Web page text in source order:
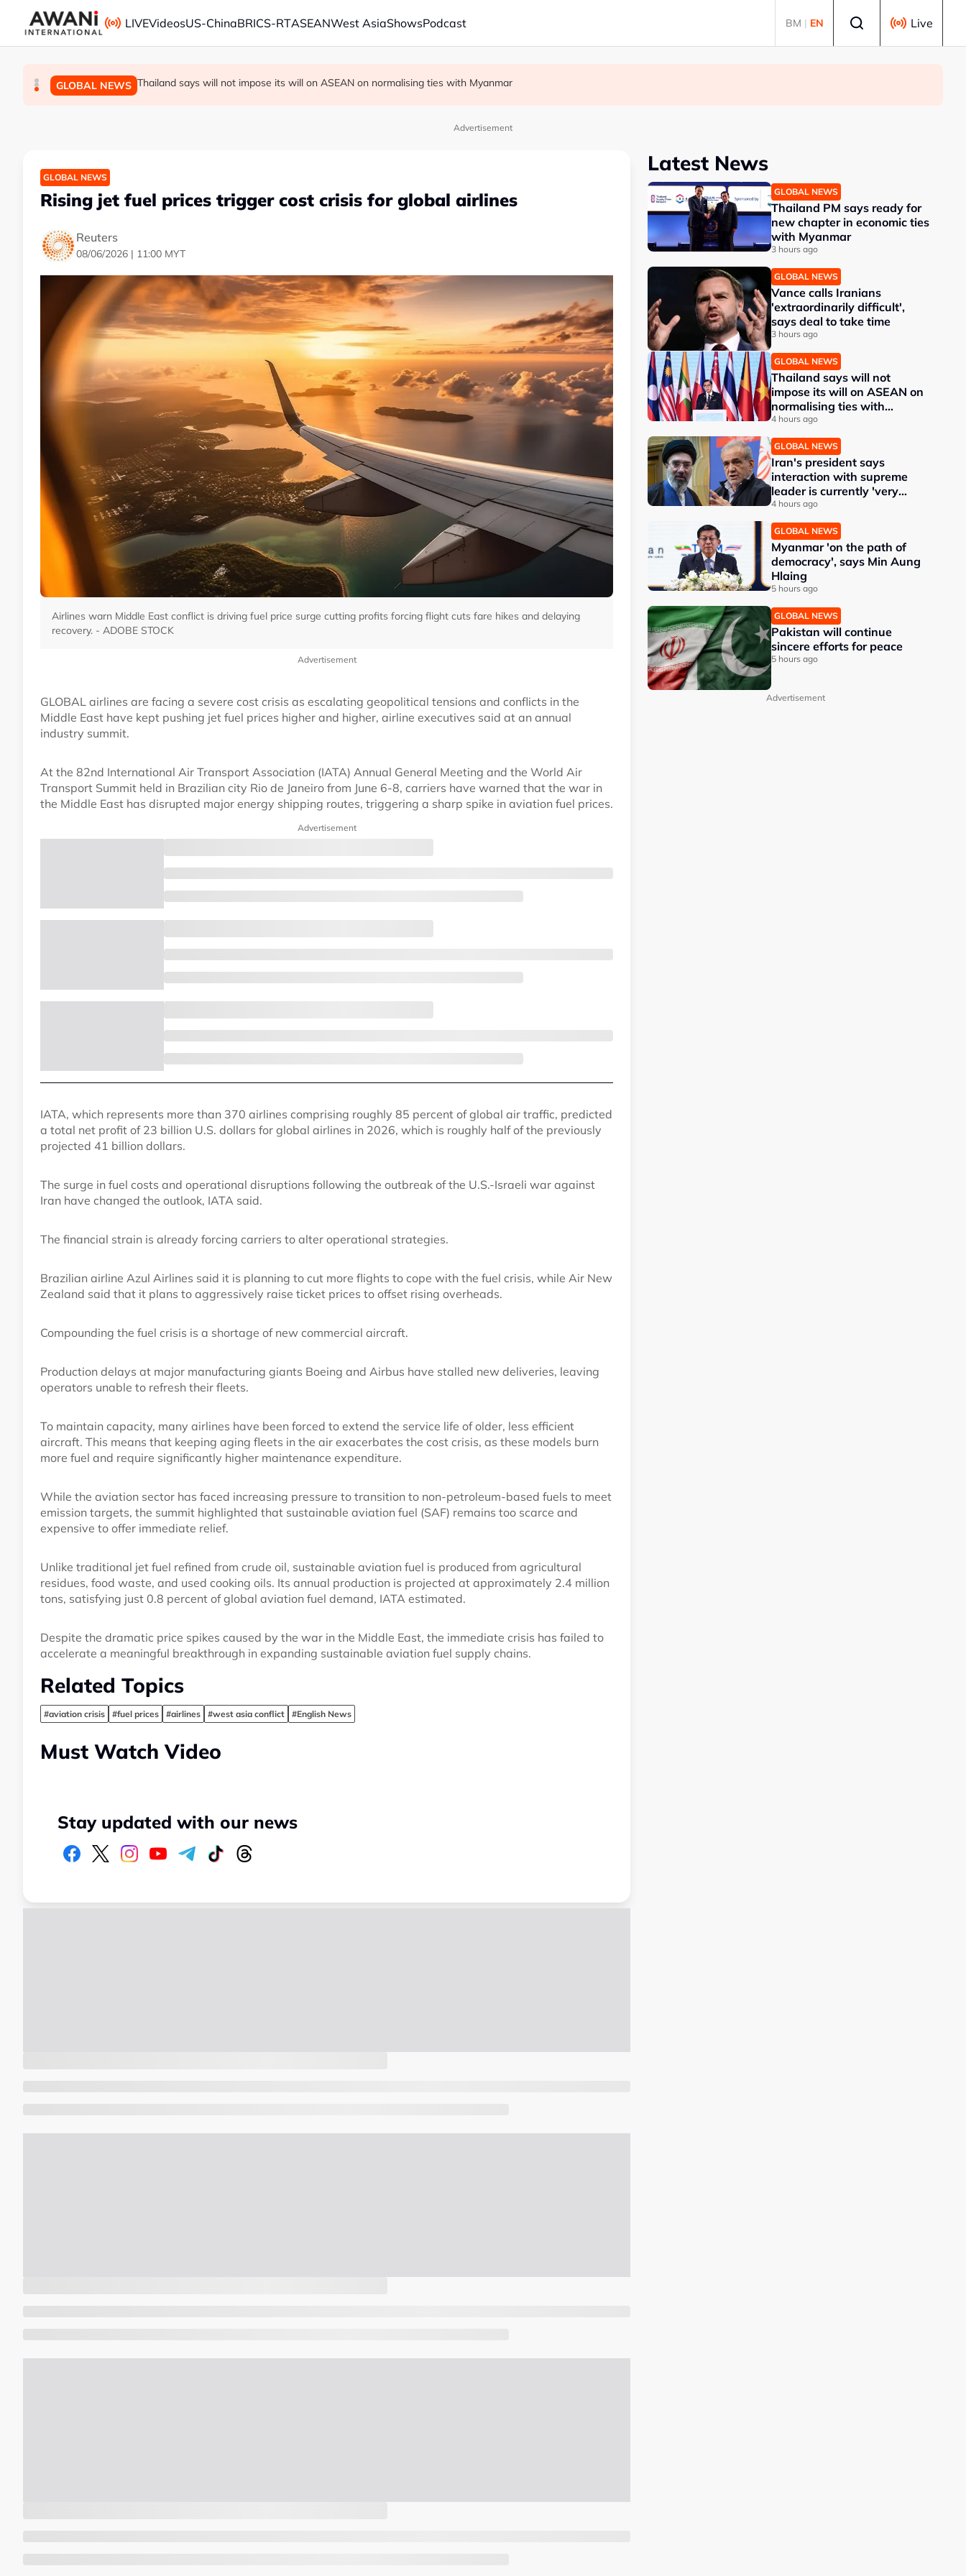
Skip to main content
LIVEVideosUS-ChinaBRICS-RTASEANWest AsiaShowsPodcast BM | EN Live
GLOBAL NEWS Thailand PM says ready for new chapter in economic ties with Myanmar
GLOBAL NEWS Vance calls Iranians 'extraordinarily difficult', says deal to take time
GLOBAL NEWS Thailand says will not impose its will on ASEAN on normalising ties with Myanmar
Advertisement
GLOBAL NEWS
Rising jet fuel prices trigger cost crisis for global airlines
Reuters
08/06/2026 | 11:00 MYT
Airlines warn Middle East conflict is driving fuel price surge cutting profits forcing flight cuts fare hikes and delaying
recovery. - ADOBE STOCK
Advertisement
GLOBAL airlines are facing a severe cost crisis as escalating geopolitical tensions and conflicts in the
Middle East have kept pushing jet fuel prices higher and higher, airline executives said at an annual
industry summit.
At the 82nd International Air Transport Association (IATA) Annual General Meeting and the World Air
Transport Summit held in Brazilian city Rio de Janeiro from June 6-8, carriers have warned that the war in
the Middle East has disrupted major energy shipping routes, triggering a sharp spike in aviation fuel prices.
Advertisement
IATA, which represents more than 370 airlines comprising roughly 85 percent of global air traffic, predicted
a total net profit of 23 billion U.S. dollars for global airlines in 2026, which is roughly half of the previously
projected 41 billion dollars.
The surge in fuel costs and operational disruptions following the outbreak of the U.S.-Israeli war against
Iran have changed the outlook, IATA said.
The financial strain is already forcing carriers to alter operational strategies.
Brazilian airline Azul Airlines said it is planning to cut more flights to cope with the fuel crisis, while Air New
Zealand said that it plans to aggressively raise ticket prices to offset rising overheads.
Compounding the fuel crisis is a shortage of new commercial aircraft.
Production delays at major manufacturing giants Boeing and Airbus have stalled new deliveries, leaving
operators unable to refresh their fleets.
To maintain capacity, many airlines have been forced to extend the service life of older, less efficient
aircraft. This means that keeping aging fleets in the air exacerbates the cost crisis, as these models burn
more fuel and require significantly higher maintenance expenditure.
While the aviation sector has faced increasing pressure to transition to non-petroleum-based fuels to meet
emission targets, the summit highlighted that sustainable aviation fuel (SAF) remains too scarce and
expensive to offer immediate relief.
Unlike traditional jet fuel refined from crude oil, sustainable aviation fuel is produced from agricultural
residues, food waste, and used cooking oils. Its annual production is projected at approximately 2.4 million
tons, satisfying just 0.8 percent of global aviation fuel demand, IATA estimated.
Despite the dramatic price spikes caused by the war in the Middle East, the immediate crisis has failed to
accelerate a meaningful breakthrough in expanding sustainable aviation fuel supply chains.
Related Topics
#aviation crisis #fuel prices #airlines #west asia conflict #English News
Must Watch Video
Stay updated with our news
Latest News
GLOBAL NEWS
Thailand PM says ready for
new chapter in economic ties
with Myanmar
3 hours ago
GLOBAL NEWS
Vance calls Iranians
'extraordinarily difficult',
says deal to take time
3 hours ago
GLOBAL NEWS
Thailand says will not
impose its will on ASEAN on
normalising ties with
Myanmar
4 hours ago
GLOBAL NEWS
Iran's president says
interaction with supreme
leader is currently 'very
difficult'
4 hours ago
GLOBAL NEWS
Myanmar 'on the path of
democracy', says Min Aung
Hlaing
5 hours ago
GLOBAL NEWS
Pakistan will continue
sincere efforts for peace
5 hours ago
Advertisement